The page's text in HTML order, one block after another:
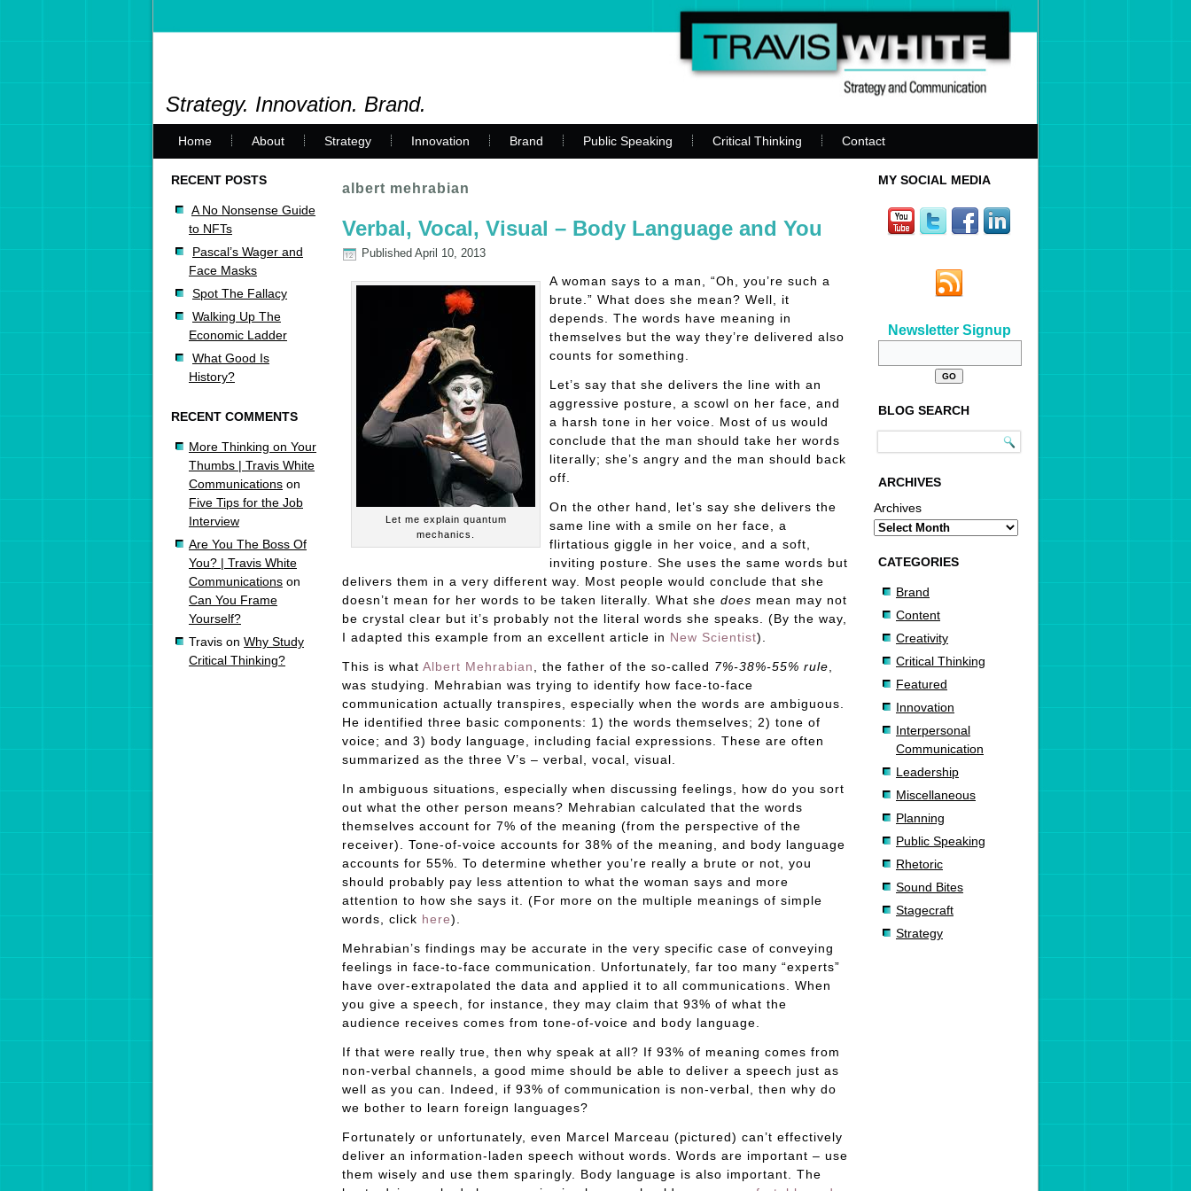
Strategy. Innovation. Brand.
Home About Strategy Innovation Brand Public Speaking Critical Thinking Contact
RECENT POSTS
A No Nonsense Guide
to NFTs
Pascal’s Wager and
Face Masks
Spot The Fallacy
Walking Up The
Economic Ladder
What Good Is
History?
RECENT COMMENTS
More Thinking on Your
Thumbs | Travis White
Communications on
Five Tips for the Job
Interview
Are You The Boss Of
You? | Travis White
Communications on
Can You Frame
Yourself?
Travis on Why Study
Critical Thinking?
albert mehrabian
Verbal, Vocal, Visual – Body Language and You
Published April 10, 2013
Let me explain quantum
mechanics.
A woman says to a man, “Oh, you’re such a
brute.” What does she mean? Well, it
depends. The words have meaning in
themselves but the way they’re delivered also
counts for something.
Let’s say that she delivers the line with an
aggressive posture, a scowl on her face, and
a harsh tone in her voice. Most of us would
conclude that the man should take her words
literally; she’s angry and the man should back
off.
On the other hand, let’s say she delivers the
same line with a smile on her face, a
flirtatious giggle in her voice, and a soft,
inviting posture. She uses the same words but
delivers them in a very different way. Most people would conclude that she
doesn’t mean for her words to be taken literally. What she does mean may not
be crystal clear but it’s probably not the literal words she speaks. (By the way,
I adapted this example from an excellent article in New Scientist).
This is what Albert Mehrabian , the father of the so-called 7%-38%-55% rule
was studying. Mehrabian was trying to identify how face-to-face
communication actually transpires, especially when the words are ambiguous.
He identified three basic components: 1) the words themselves; 2) tone of
voice; and 3) body language, including facial expressions. These are often
summarized as the three V’s – verbal, vocal, visual.
In ambiguous situations, especially when discussing feelings, how do you sort
out what the other person means? Mehrabian calculated that the words
themselves account for 7% of the meaning (from the perspective of the
receiver). Tone-of-voice accounts for 38% of the meaning, and body language
accounts for 55%. To determine whether you’re really a brute or not, you
should probably pay less attention to what the woman says and more
attention to how she says it. (For more on the multiple meanings of simple
words, click here).
Mehrabian’s findings may be accurate in the very specific case of conveying
feelings in face-to-face communication. Unfortunately, far too many “experts”
have over-extrapolated the data and applied it to all communications. When
you give a speech, for instance, they may claim that 93% of what the
audience receives comes from tone-of-voice and body language.
If that were really true, then why speak at all? If 93% of meaning comes from
non-verbal channels, a good mime should be able to deliver a speech just as
well as you can. Indeed, if 93% of communication is non-verbal, then why do
we bother to learn foreign languages?
Fortunately or unfortunately, even Marcel Marceau (pictured) can’t effectively
deliver an information-laden speech without words. Words are important – use
them wisely and use them sparingly. Body language is also important. The
MY SOCIAL MEDIA
Newsletter Signup
BLOG SEARCH
ARCHIVES
Archives
CATEGORIES
Brand
Content
Creativity
Critical Thinking
Featured
Innovation
Interpersonal
Communication
Leadership
Miscellaneous
Planning
Public Speaking
Rhetoric
Sound Bites
Stagecraft
Strategy